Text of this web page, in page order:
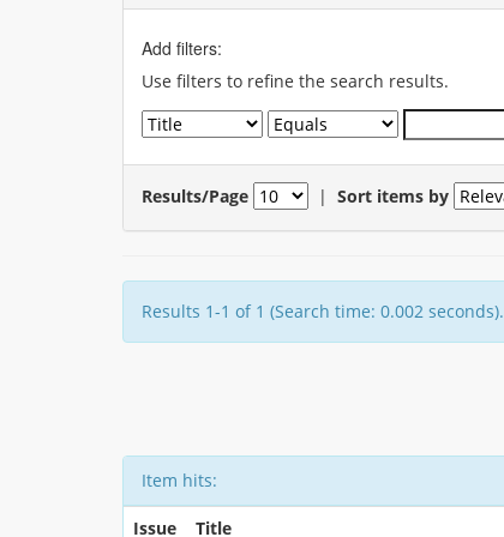
Add filters:
Use filters to refine the search results.
Results/Page | Sort items by
Results 1-1 of 1 (Search time: 0.002 seconds).
Item hits:
Issue Title